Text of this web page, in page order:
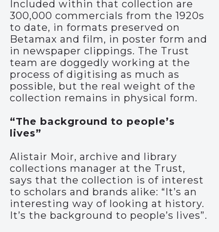
Included within that collection are
300,000 commercials from the 1920s
to date, in formats preserved on
Betamax and film, in poster form and
in newspaper clippings. The Trust
team are doggedly working at the
process of digitising as much as
possible, but the real weight of the
collection remains in physical form.
“The background to people’s
lives”
Alistair Moir, archive and library
collections manager at the Trust,
says that the collection is of interest
to scholars and brands alike: “It’s an
interesting way of looking at history.
It’s the background to people’s lives”.